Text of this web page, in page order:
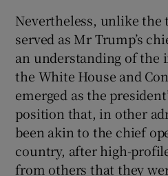
Nevertheless, unlike the
served as Mr Trump’s
an understanding of the
the White House and
emerged as the
position that, in other
been akin to the chief
country, after high-
from others that they